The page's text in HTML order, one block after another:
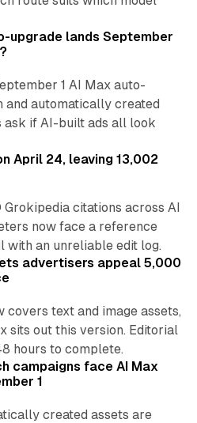
upgrade lands September
1 AI Max auto-
and automatically created
ask if AI-built ads all look
April 24, leaving 13,002
citations across AI
now face a reference
with an unreliable edit log.
advertisers appeal 5,000
covers text and image assets,
sits out this version. Editorial
hours to complete.
campaigns face AI Max
1
created assets are